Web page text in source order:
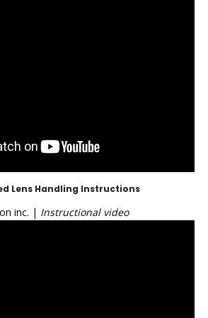
Lens Handling Instructions
inc. | Instructional video